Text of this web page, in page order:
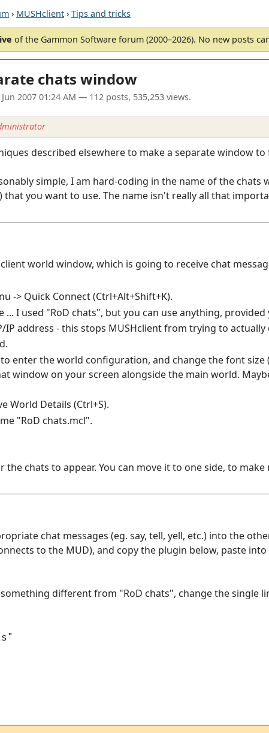
› MUSHclient › Tips and tricks
of the Gammon Software forum (2000–2026). No new posts
chats window
2007 01:24 AM — 112 posts, 535,253 views.
described elsewhere to make a separate window
simple, I am hard-coding in the name of the chats
you want to use. The name isn't really all that
world window, which is going to receive chat
-> Quick Connect (Ctrl+Alt+Shift+K).
... I used "RoD chats", but you can use anything,
IP address - this stops MUSHclient from trying to
enter the world configuration, and change the font size
window on your screen alongside the main world.
World Details (Ctrl+S).
"RoD chats.mcl".
the chats to appear. You can move it to one side, to
chat messages (eg. say, tell, yell, etc.) into the
to the MUD), and copy the plugin below, paste
different from "RoD chats", change the single